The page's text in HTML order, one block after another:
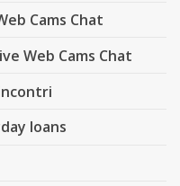
Cams Chat
Web Cams Chat
loans